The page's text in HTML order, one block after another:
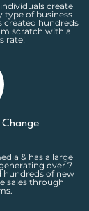
create
type of business
created hundreds
scratch with a
rate!
& has a large
over 7
hundreds of new
sales through